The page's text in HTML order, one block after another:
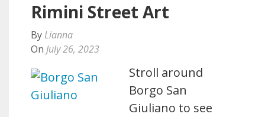
Rimini Street Art
By Lianna
On July 26, 2023
Stroll around
Borgo San
Giuliano to see